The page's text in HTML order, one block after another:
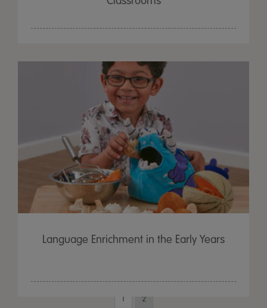
Language Enrichment in the Early Years
1 2